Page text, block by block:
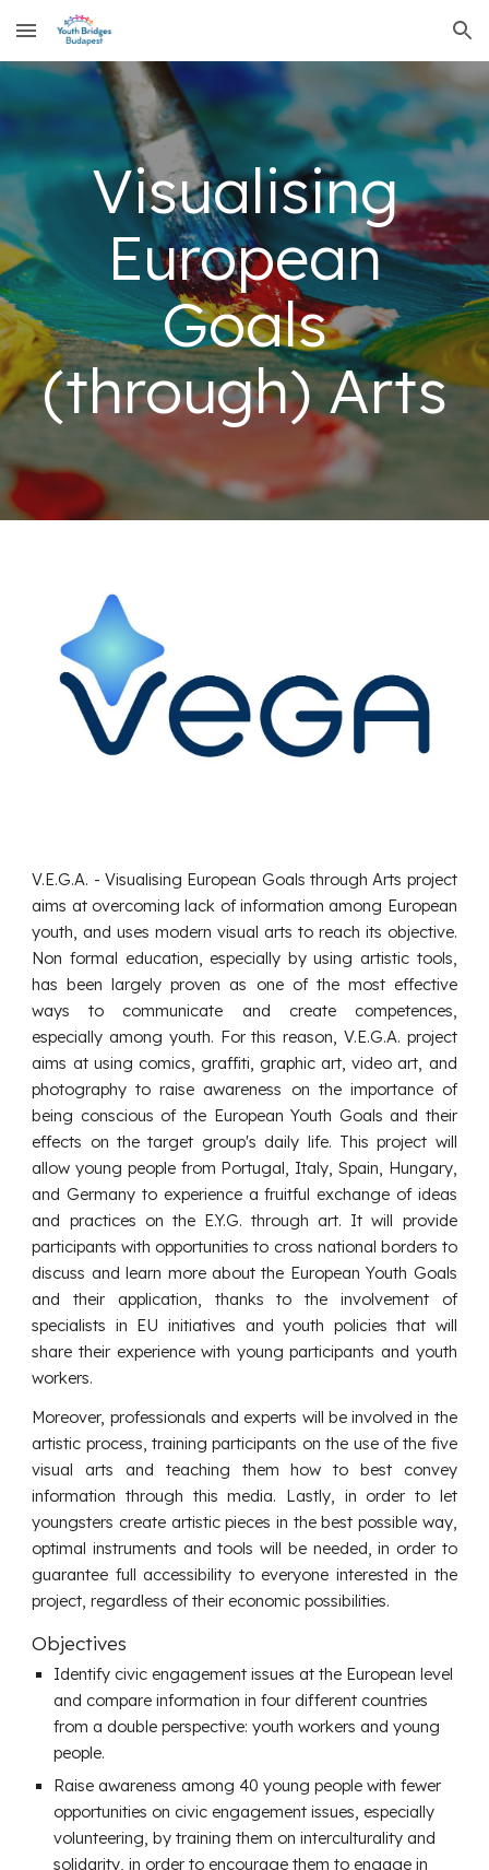
Skip to main content Skip to navigation
Visualising
European
Goals
(through) Arts
V.E.G.A. - Visualising European Goals through Arts project
aims at overcoming lack of information among European
youth, and uses modern visual arts to reach its objective.
Non formal education, especially by using artistic tools,
has been largely proven as one of the most effective
ways to communicate and create competences,
especially among youth. For this reason, V.E.G.A. project
aims at using comics, graffiti, graphic art, video art, and
photography to raise awareness on the importance of
being conscious of the European Youth Goals and their
effects on the target group's daily life. This project will
allow young people from Portugal, Italy, Spain, Hungary,
and Germany to experience a fruitful exchange of ideas
and practices on the E.Y.G. through art. It will provide
participants with opportunities to cross national borders to
discuss and learn more about the European Youth Goals
and their application, thanks to the involvement of
specialists in EU initiatives and youth policies that will
share their experience with young participants and youth
workers.
Moreover, professionals and experts will be involved in the
artistic process, training participants on the use of the five
visual arts and teaching them how to best convey
information through this media. Lastly, in order to let
youngsters create artistic pieces in the best possible way,
optimal instruments and tools will be needed, in order to
guarantee full accessibility to everyone interested in the
project, regardless of their economic possibilities.
Objectives
Identify civic engagement issues at the European level
and compare information in four different countries
from a double perspective: youth workers and young
people.
Raise awareness among 40 young people with fewer
opportunities on civic engagement issues, especially
volunteering, by training them on interculturality and
solidarity, in order to encourage them to engage in